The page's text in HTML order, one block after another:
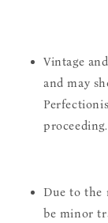
Vintage
and may
proceeding.
Due to the
be minor